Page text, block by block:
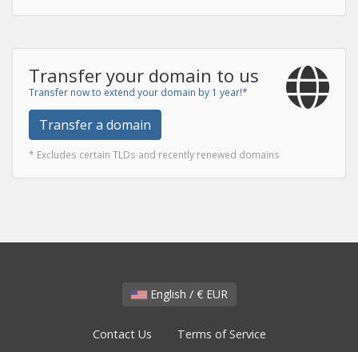
Transfer your domain to us
Transfer now to extend your domain by 1 year!*
Transfer a domain
* Excludes certain TLDs and recently renewed domains
English / € EUR
Contact Us Terms of Service